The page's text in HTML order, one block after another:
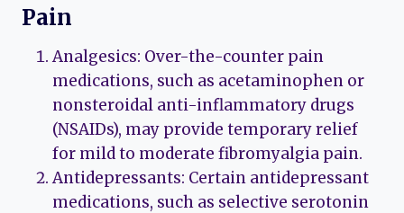
Pain
Analgesics: Over-the-counter pain
medications, such as acetaminophen or
nonsteroidal anti-inflammatory drugs
(NSAIDs), may provide temporary relief
for mild to moderate fibromyalgia pain.
Antidepressants: Certain antidepressant
medications, such as selective serotonin